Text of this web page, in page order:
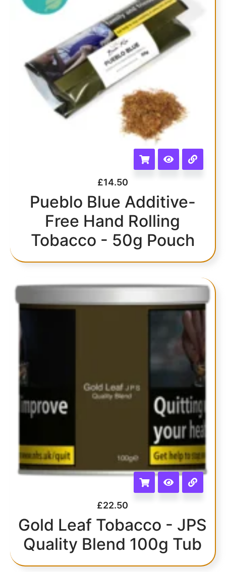
£14.50
Pueblo Blue Additive-
Free Hand Rolling
Tobacco - 50g Pouch
£22.50
Gold Leaf Tobacco - JPS
Quality Blend 100g Tub